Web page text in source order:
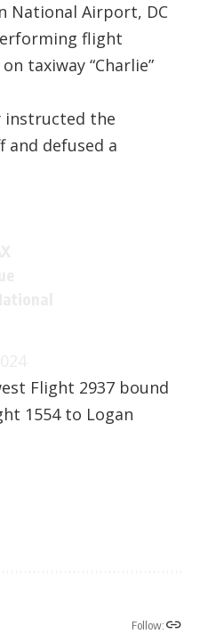
National Airport, DC
flight
taxiway “Charlie”
instructed the
defused a
Flight 2937 bound
1554 to Logan
Follow: